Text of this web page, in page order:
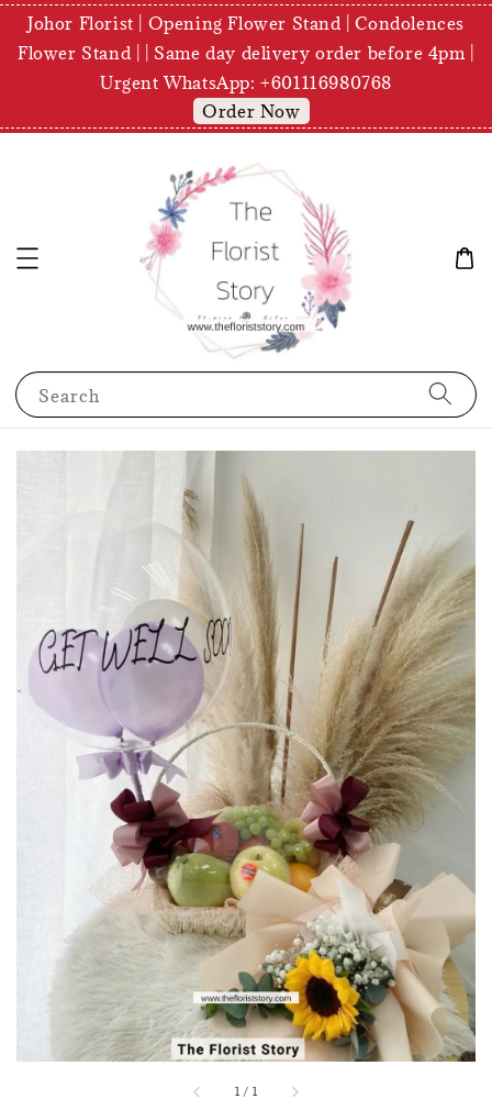
Johor Florist | Opening Flower Stand | Condolences
Flower Stand | | Same day delivery order before 4pm |
Urgent WhatsApp: +601116980768
Order Now
Search
1 / 1